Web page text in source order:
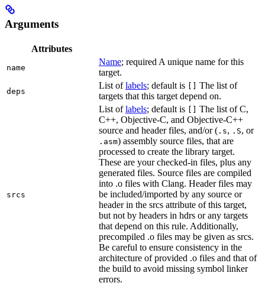
Arguments
Attributes
name
Name; required A unique name for this
target.
deps
List oflabels; default is
The list of
targets that this target depend on.
srcs
List oflabels; default is
The list of C,
C++, Objective-C, and Objective-C++
source and header files, and/or ( .s, .S, or
.asm) assembly source files, that are
processed to create the library target.
These are your checked-in files, plus any
generated files. Source files are compiled
into .o files with Clang. Header files may
be included/imported by any source or
header in the srcs attribute of this target,
but not by headers in hdrs or any targets
that depend on this rule. Additionally,
precompiled .o files may be given as srcs.
Be careful to ensure consistency in the
architecture of provided .o files and that of
the build to avoid missing symbol linker
errors.